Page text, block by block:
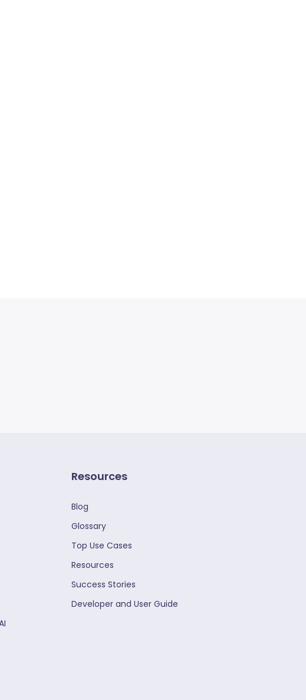
Resources
Blog
Glossary
Top Use Cases
Resources
Success Stories
Developer and User Guide